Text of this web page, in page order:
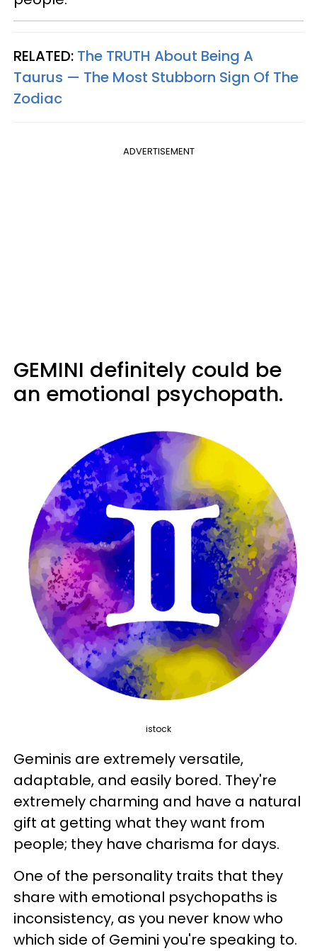
RELATED: The TRUTH About Being A
Taurus — The Most Stubborn Sign Of The
Zodiac
ADVERTISEMENT
GEMINI definitely could be
an emotional psychopath.
istock
Geminis are extremely versatile,
adaptable, and easily bored. They're
extremely charming and have a natural
gift at getting what they want from
people; they have charisma for days.
One of the personality traits that they
share with emotional psychopaths is
inconsistency, as you never know who
which side of Gemini you're speaking to.